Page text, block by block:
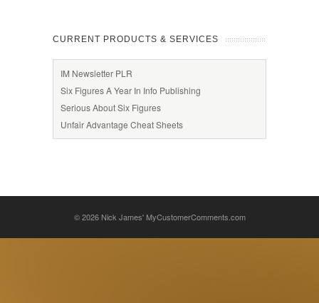
CURRENT PRODUCTS & SERVICES
IM Newsletter PLR
Six Figures A Year In Info Publishing
Serious About Six Figures
Unfair Advantage Cheat Sheets
© 2026 Nick James' MyCustomerComments.com